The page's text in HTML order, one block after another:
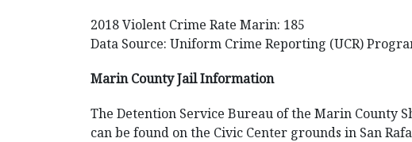
2018 Violent Crime Rate Marin: 185
Data Source: Uniform Crime Reporting (UCR)
Marin County Jail Information
The Detention Service Bureau of the Marin County
can be found on the Civic Center grounds in San